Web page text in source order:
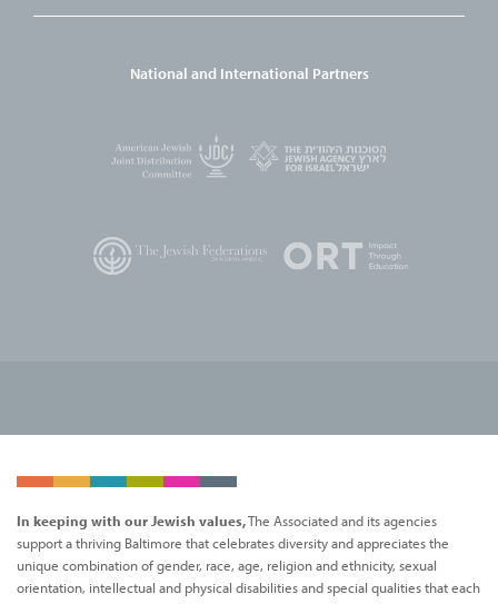
National and International Partners
In keeping with our Jewish values,The Associated and its agencies
support a thriving Baltimore that celebrates diversity and appreciates the
unique combination of gender, race, age, religion and ethnicity, sexual
orientation, intellectual and physical disabilities and special qualities that each